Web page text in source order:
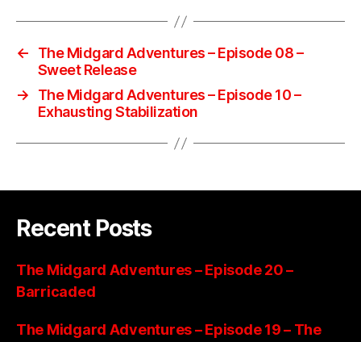
←
The Midgard Adventures – Episode 08 –
Sweet Release
→
The Midgard Adventures – Episode 10 –
Exhausting Stabilization
Recent Posts
The Midgard Adventures – Episode 20 –
Barricaded
The Midgard Adventures – Episode 19 – The